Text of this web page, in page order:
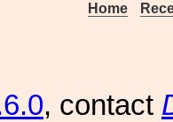
Home
, contact